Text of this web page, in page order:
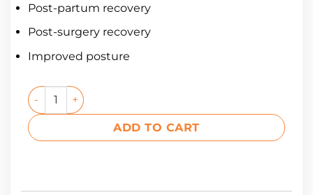
Post-partum recovery
Post-surgery recovery
Improved posture
ADD TO CART